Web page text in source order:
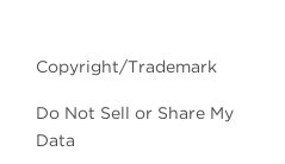
Copyright/Trademark
Do Not Sell or Share My
Data